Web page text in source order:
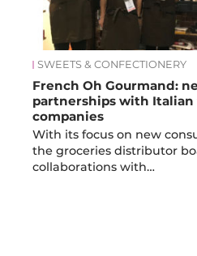
SWEETS & CONFECTIONERY
French Oh Gourmand:
partnerships with Italian
companies
With its focus on new
the groceries distributor
collaborations with…